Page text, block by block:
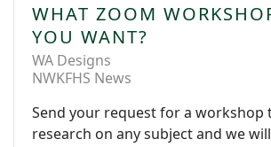
WHAT ZOOM
YOU WANT?
WA Designs
NWKFHS News
Send your request for a workshop
research on any subject and we